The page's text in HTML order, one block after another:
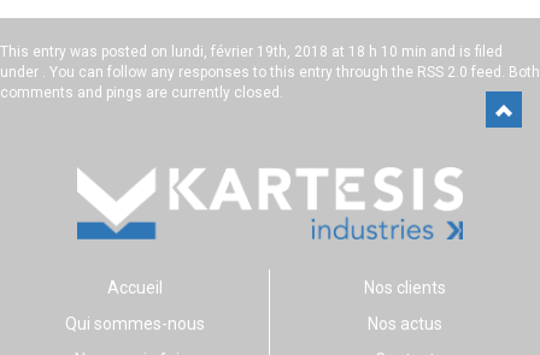
This entry was posted on lundi, février 19th, 2018 at 18 h 10 min and is filed
under . You can follow any responses to this entry through the RSS 2.0 feed. Both
comments and pings are currently closed.
Accueil
Qui sommes-nous
Nos clients
Nos actus